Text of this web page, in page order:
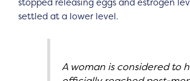
stopped releasing eggs and estrogen
settled at a lower level.
A woman is considered to